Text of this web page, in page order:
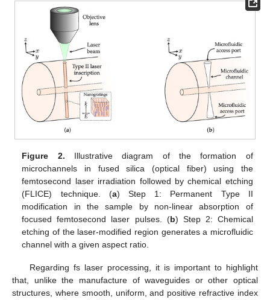
Figure 2. Illustrative diagram of the formation of
microchannels in fused silica (optical fiber) using the
femtosecond laser irradiation followed by chemical etching
(FLICE) technique. (a) Step 1: Permanent Type II
modification in the sample by non-linear absorption of
focused femtosecond laser pulses. (b) Step 2: Chemical
etching of the laser-modified region generates a microfluidic
channel with a given aspect ratio.
Regarding fs laser processing, it is important to highlight
that, unlike the manufacture of waveguides or other optical
structures, where smooth, uniform, and positive refractive index